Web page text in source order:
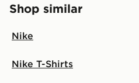
Shop similar
Nike
Nike T-Shirts